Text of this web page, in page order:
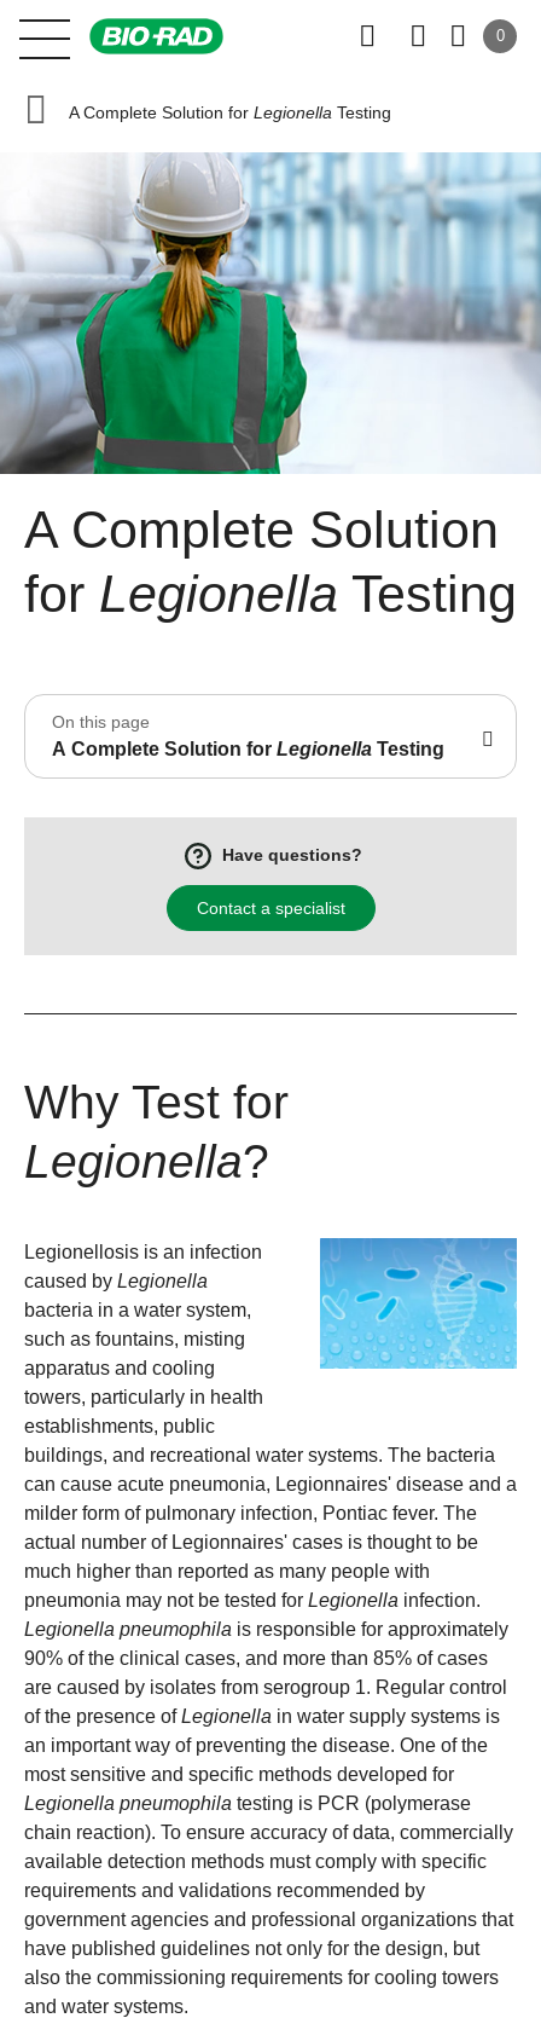
0
A Complete Solution for Legionella Testing
A Complete Solution
for Legionella Testing
On this page
A Complete Solution for Legionella Testing
Have questions?
Contact a specialist
Why Test for
Legionella?
Legionellosis is an infection
caused by Legionella
bacteria in a water system,
such as fountains, misting
apparatus and cooling
towers, particularly in health
establishments, public
buildings, and recreational water systems. The bacteria
can cause acute pneumonia, Legionnaires' disease and a
milder form of pulmonary infection, Pontiac fever. The
actual number of Legionnaires' cases is thought to be
much higher than reported as many people with
pneumonia may not be tested for Legionella infection.
Legionella pneumophila is responsible for approximately
90% of the clinical cases, and more than 85% of cases
are caused by isolates from serogroup 1. Regular control
of the presence ofLegionella in water supply systems is
an important way of preventing the disease. One of the
most sensitive and specific methods developed for
Legionella pneumophila testing is PCR (polymerase
chain reaction). To ensure accuracy of data, commercially
available detection methods must comply with specific
requirements and validations recommended by
government agencies and professional organizations that
have published guidelines not only for the design, but
also the commissioning requirements for cooling towers
and water systems.